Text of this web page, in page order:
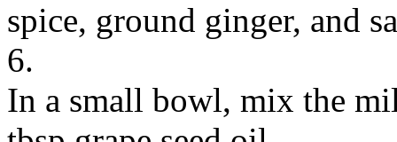
spice, ground ginger, and
6.
In a small bowl, mix the